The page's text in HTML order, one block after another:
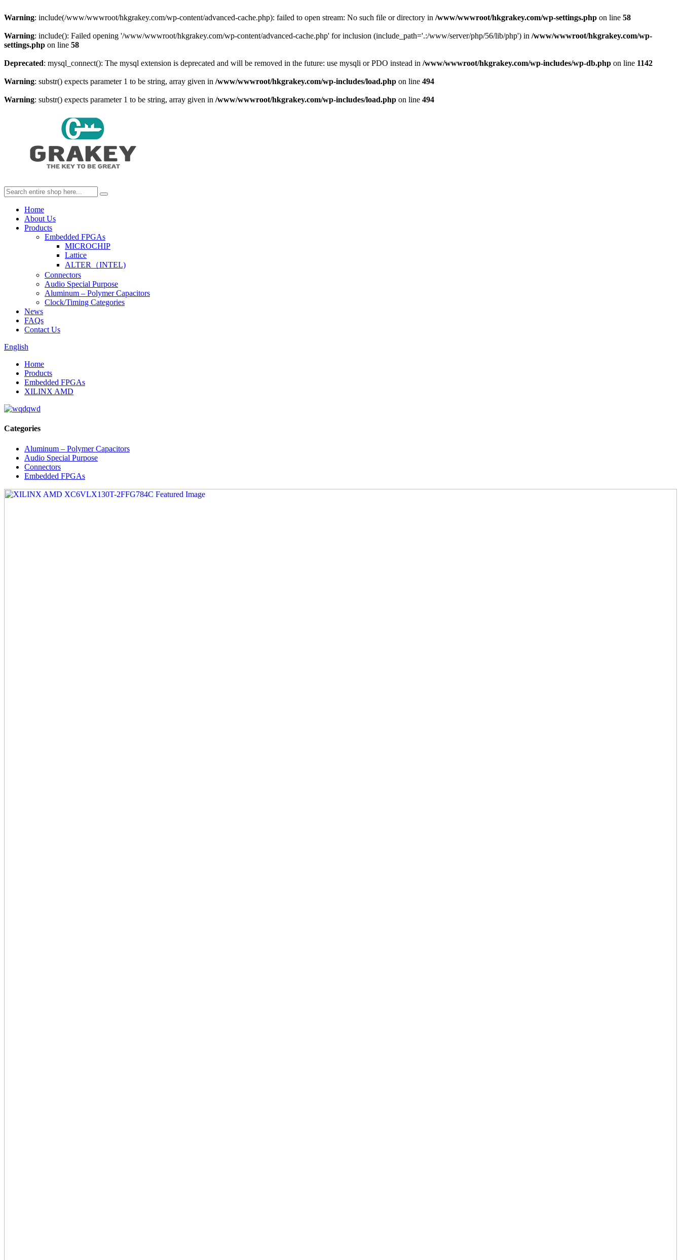
Warning: include(/www/wwwroot/hkgrakey.com/wp-content/advanced-cache.php): failed to open stream: No such file or directory in /www/wwwroot/hkgrakey.com/wp-settings.php on line 58
Warning: include(): Failed opening '/www/wwwroot/hkgrakey.com/wp-content/advanced-cache.php' for inclusion (include_path='.:/www/server/php/56/lib/php') in /www/wwwroot/hkgrakey.com/wp-
settings.php on line 58
Deprecated: mysql_connect(): The mysql extension is deprecated and will be removed in the future: use mysqli or PDO instead in /www/wwwroot/hkgrakey.com/wp-includes/wp-db.php on line 1142
Warning: substr() expects parameter 1 to be string, array given in /www/wwwroot/hkgrakey.com/wp-includes/load.php on line 494
Warning: substr() expects parameter 1 to be string, array given in /www/wwwroot/hkgrakey.com/wp-includes/load.php on line 494
Home
About Us
Products
Embedded FPGAs
MICROCHIP
Lattice
ALTER（INTEL)
Connectors
Audio Special Purpose
Aluminum – Polymer Capacitors
Clock/Timing Categories
News
FAQs
Contact Us
English
Home
Products
Embedded FPGAs
XILINX AMD
Categories
Aluminum – Polymer Capacitors
Audio Special Purpose
Connectors
Embedded FPGAs